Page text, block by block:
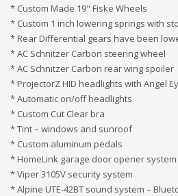
* Custom Made 19" Fiske Wheels
* Custom 1 inch lowering springs with
* Rear Differential gears have been
* AC Schnitzer Carbon steering wheel
* AC Schnitzer Carbon rear wing spoiler
* ProjectorZ HID headlights with Angel
* Automatic on/off headlights
* Custom Cut Clear bra
* Tint – windows and sunroof
* Custom aluminum pedals
* HomeLink garage door opener system
* Viper 3105V security system
* Alpine UTE-42BT sound system –